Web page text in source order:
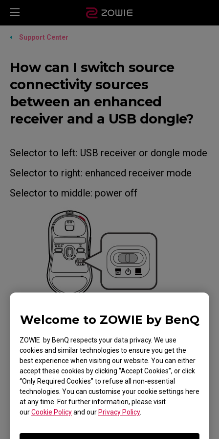
Welcome to ZOWIE by BenQ
ZOWIE by BenQ respects your data privacy. We use
cookies and similar technologies to ensure you get the
best experience when visiting our website. You can either
accept these cookies by clicking “Accept Cookies”, or click
“Only Required Cookies” to refuse all non-essential
technologies. You can customise your cookie settings here
at any time. For further information, please visit
ourCookie Policyand ourPrivacy Policy.
Support Center
How can I switch source
connectivity sources
between an enhanced
receiver and a USB dongle?
Selector to left: USB receiver or dongle mode
Selector to right: enhanced receiver mode
Selector to middle: power off
Applicable Models
EC1-CW (L), EC2-CW (M), EC3-CW (S), U2 (M)